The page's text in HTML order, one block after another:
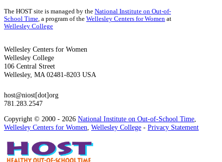
The HOST site is managed by the National Institute on Out-of-
School Time, a program of the Wellesley Centers for Women at
Wellesley College
Wellesley Centers for Women
Wellesley College
106 Central Street
Wellesley, MA 02481-8203 USA
host@niost[dot]org
781.283.2547
Copyright © 2000 - 2026 National Institute on Out-of-School Time,
Wellesley Centers for Women, Wellesley College - Privacy Statement